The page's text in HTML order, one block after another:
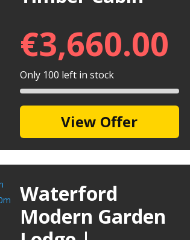
€3,660.00
Only 100 left in stock
View Offer
Waterford
Modern Garden